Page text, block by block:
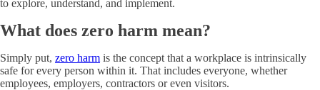
to explore, understand, and implement.
What does zero harm mean?
Simply put, zero harm is the concept that a workplace is intrinsically
safe for every person within it. That includes everyone, whether
employees, employers, contractors or even visitors.